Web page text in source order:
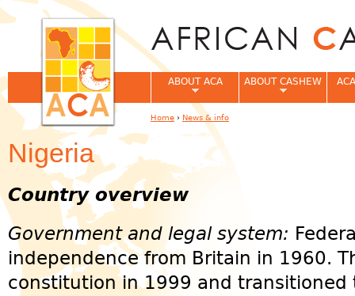
Nigeria
Country overview
Government and legal system:
independence from Britain in 1960.
constitution in 1999 and
ABOUT ACA ABOUT CASHEW
You are here
Home › News & info